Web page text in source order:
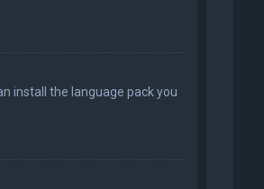
install the language pack you